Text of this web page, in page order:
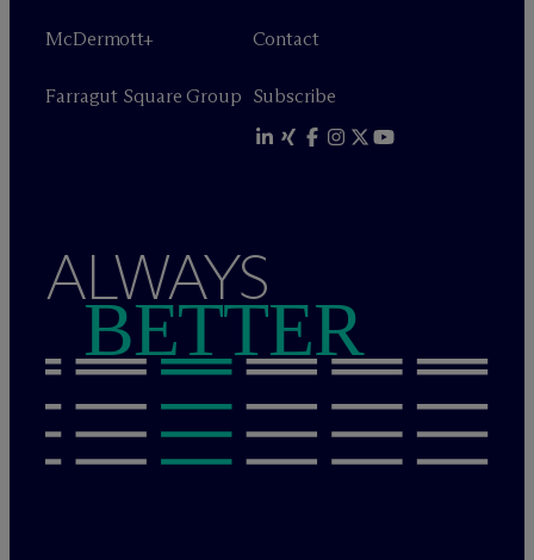
McDermott+
Farragut Square Group
Contact
Subscribe
ALWAYS
BETTER